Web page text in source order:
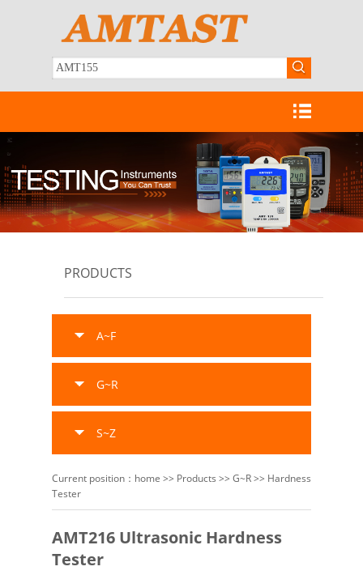
PRODUCTS
A~F
G~R
S~Z
Current position： home >> Products >> G~R>> Hardness
Tester
AMT216 Ultrasonic Hardness
Tester